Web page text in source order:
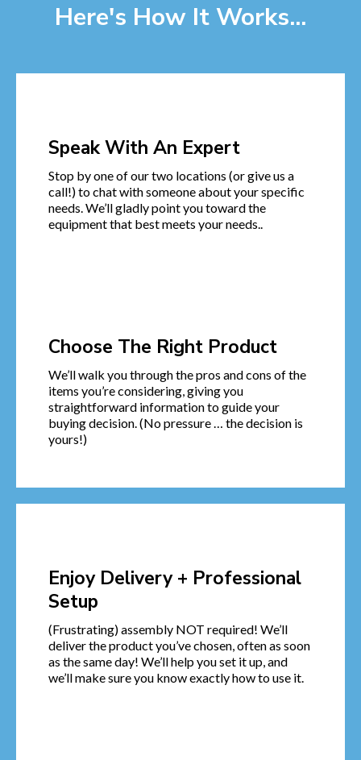
Here's How It Works...
Speak With An Expert
Stop by one of our two locations (or give us a
call!) to chat with someone about your specific
needs. We’ll gladly point you toward the
equipment that best meets your needs..
Choose The Right Product
We’ll walk you through the pros and cons of the
items you’re considering, giving you
straightforward information to guide your
buying decision. (No pressure … the decision is
yours!)
Enjoy Delivery + Professional
Setup
(Frustrating) assembly NOT required! We’ll
deliver the product you’ve chosen, often as soon
as the same day! We’ll help you set it up, and
we’ll make sure you know exactly how to use it.